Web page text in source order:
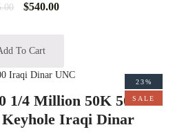
$540.00
To Cart
23%
SALE
1/4 Million 50K 50000
Iraqi Dinar